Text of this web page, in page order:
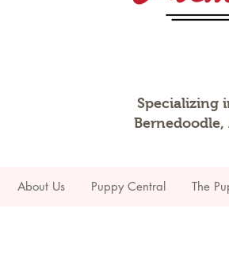
Specializing
About Us Puppy Central The